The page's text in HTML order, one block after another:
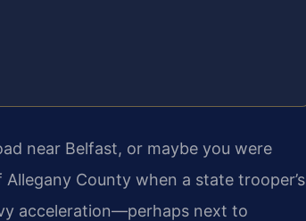
near Belfast, or maybe you were
County when a state trooper’s
acceleration—perhaps next to